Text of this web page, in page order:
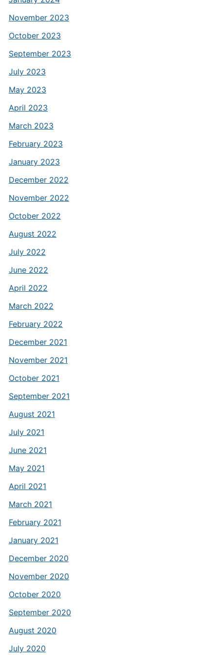
November 2023
October 2023
September 2023
July 2023
May 2023
April 2023
March 2023
February 2023
January 2023
December 2022
November 2022
October 2022
August 2022
July 2022
June 2022
April 2022
March 2022
February 2022
December 2021
November 2021
October 2021
September 2021
August 2021
July 2021
June 2021
May 2021
April 2021
March 2021
February 2021
January 2021
December 2020
November 2020
October 2020
September 2020
August 2020
July 2020